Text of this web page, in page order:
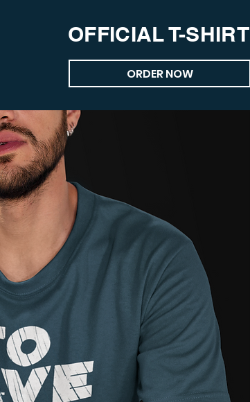
OFFICIAL T-SHIRT
ORDER NOW